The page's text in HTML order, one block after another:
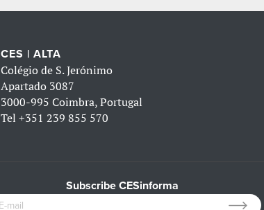
CES | ALTA
Colégio de S. Jerónimo
Apartado 3087
3000-995 Coimbra, Portugal
Tel+351 239 855 570
Subscribe CESinforma